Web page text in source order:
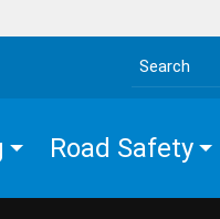
Search the site
Road Safety